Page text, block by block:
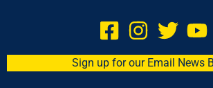
Sign up for our Email News